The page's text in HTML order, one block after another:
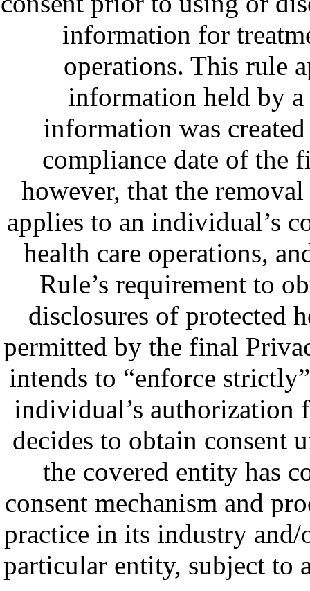
information for
operations. This rule
information held by
information was
compliance date of the
however, that the
applies to an individual’s
health care operations,
Rule’s requirement to
disclosures of protected
permitted by the final
intends to “enforce
individual’s authorization
decides to obtain consent
the covered entity has
consent mechanism and
practice in its industry
particular entity, subject to